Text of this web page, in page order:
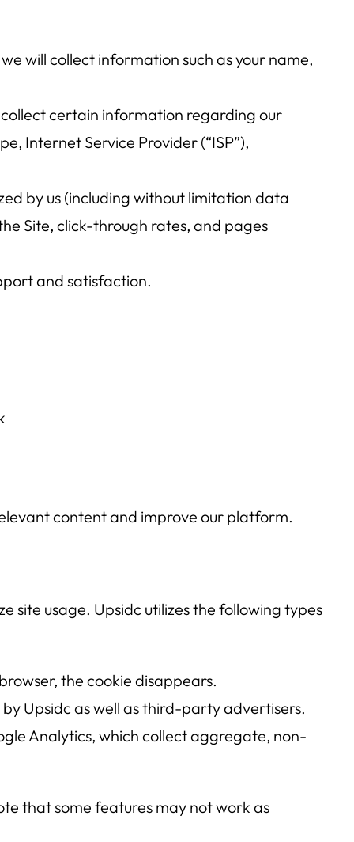
will collect information such as your name,
certain information regarding our
Internet Service Provider (“ISP”),
by us (including without limitation data
Site, click-through rates, and pages
and satisfaction.
content and improve our platform.
site usage. Upsidc utilizes the following types
the cookie disappears.
Upsidc as well as third-party advertisers.
Analytics, which collect aggregate, non-
that some features may not work as